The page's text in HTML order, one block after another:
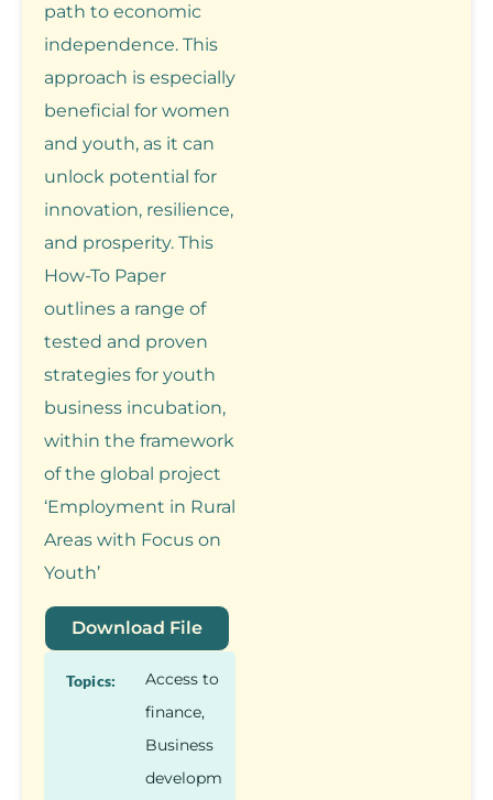
path to economic
independence. This
approach is especially
beneficial for women
and youth, as it can
unlock potential for
innovation, resilience,
and prosperity. This
How-To Paper
outlines a range of
tested and proven
strategies for youth
business incubation,
within the framework
of the global project
‘Employment in Rural
Areas with Focus on
Youth’
Download File
Topics:
Access to
finance,
Business
developm